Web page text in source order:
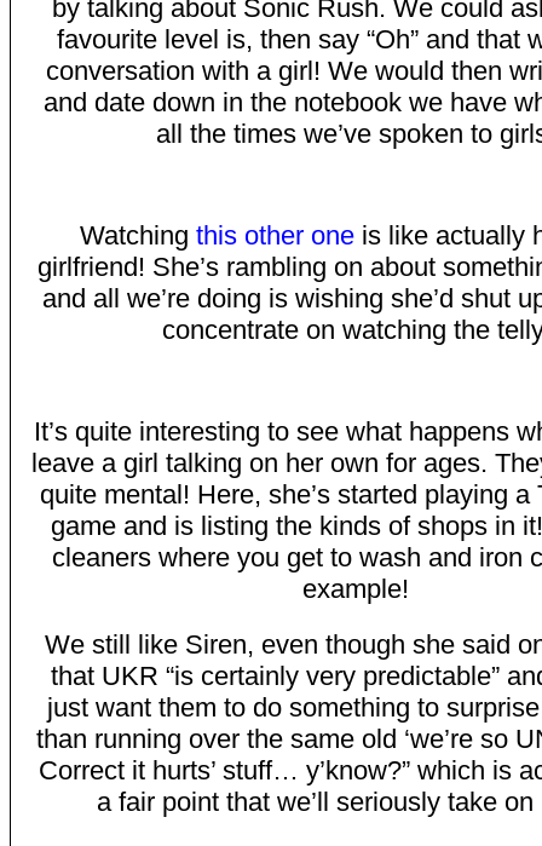
by talking about Sonic Rush. We could
favourite level is, then say “Oh” and that
conversation with a girl! We would then
and date down in the notebook we have
all the times we’ve spoken to
Watching this other oneis like actually
girlfriend! She’s rambling on about
and all we’re doing is wishing she’d shut
concentrate on watching the
It’s quite interesting to see what happens
leave a girl talking on her own for ages.
quite mental! Here, she’s started playing a
game and is listing the kinds of shops in
cleaners where you get to wash and iron
example!
We still like Siren, even though she said
that UKR “is certainly very predictable”
just want them to do something to
than running over the same old ‘we’re so
Correct it hurts’ stuff… y’know?” which is
a fair point that we’ll seriously take on